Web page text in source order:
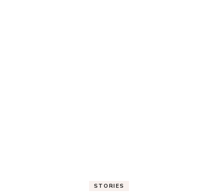
STORIES